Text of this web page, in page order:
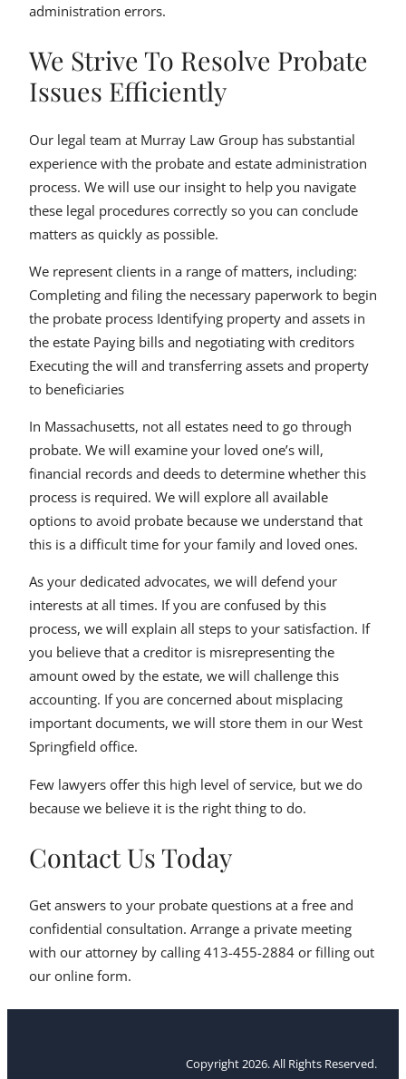
administration errors.
We Strive To Resolve Probate
Issues Efficiently
Our legal team at Murray Law Group has substantial
experience with the probate and estate administration
process. We will use our insight to help you navigate
these legal procedures correctly so you can conclude
matters as quickly as possible.
We represent clients in a range of matters, including:
Completing and filing the necessary paperwork to begin
the probate process Identifying property and assets in
the estate Paying bills and negotiating with creditors
Executing the will and transferring assets and property
to beneficiaries
In Massachusetts, not all estates need to go through
probate. We will examine your loved one’s will,
financial records and deeds to determine whether this
process is required. We will explore all available
options to avoid probate because we understand that
this is a difficult time for your family and loved ones.
As your dedicated advocates, we will defend your
interests at all times. If you are confused by this
process, we will explain all steps to your satisfaction. If
you believe that a creditor is misrepresenting the
amount owed by the estate, we will challenge this
accounting. If you are concerned about misplacing
important documents, we will store them in our West
Springfield office.
Few lawyers offer this high level of service, but we do
because we believe it is the right thing to do.
Contact Us Today
Get answers to your probate questions at a free and
confidential consultation. Arrange a private meeting
with our attorney by calling 413-455-2884 or filling out
our online form.
Copyright 2026. All Rights Reserved.